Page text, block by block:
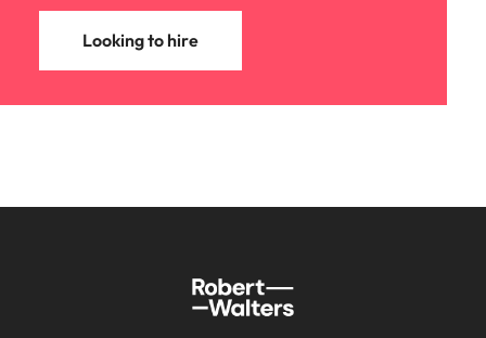
Looking to hire